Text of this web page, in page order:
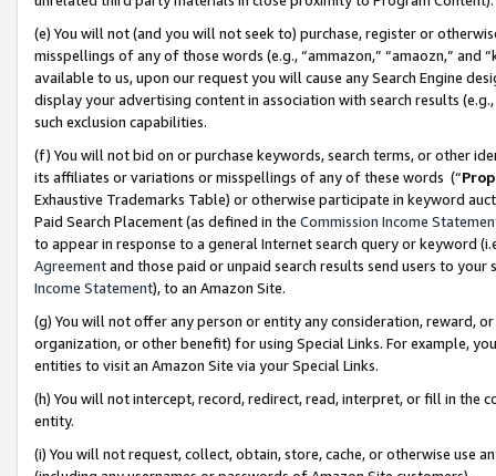
(e) You will not (and you will not seek to) purchase, register or
misspellings of any of those words (e.g., “ammazon,” “amaozn,” and
available to us, upon our request you will cause any Search Engine
display your advertising content in association with search results
such exclusion capabilities.
(f) You will not bid on or purchase keywords, search terms, or other
its affiliates or variations or misspellings of any of these words (“
Exhaustive Trademarks Table) or otherwise participate in keyword
Paid Search Placement (as defined in the Commission Income
to appear in response to a general Internet search query or keyword
Agreementand those paid or unpaid search results send users to
Income Statement), to an Amazon Site.
(g) You will not offer any person or entity any consideration, reward,
organization, or other benefit) for using Special Links. For example,
entities to visit an Amazon Site via your Special Links.
(h) You will not intercept, record, redirect, read, interpret, or fill in
entity.
(i) You will not request, collect, obtain, store, cache, or otherwise use